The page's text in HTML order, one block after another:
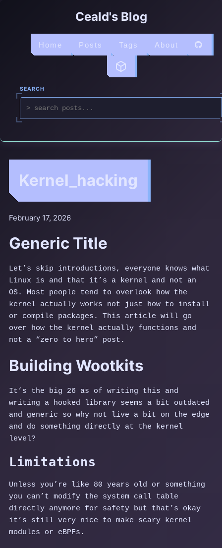
Ceald's Blog
Home Posts Tags About
SEARCH
Kernel_hacking
February 17, 2026
Generic Title
Let’s skip introductions, everyone knows what
Linux is and that it’s a kernel and not an
OS. Most people tend to overlook how the
kernel actually works not just how to install
or compile packages. This article will go
over how the kernel actually functions and
not a “zero to hero” post.
Building Wootkits
It’s the big 26 as of writing this and
writing a hooked library seems a bit outdated
and generic so why not live a bit on the edge
and do something directly at the kernel
level?
Limitations
Unless you’re like 80 years old or something
you can’t modify the system call table
directly anymore for safety but that’s okay
it’s still very nice to make scary kernel
modules or eBPFs.